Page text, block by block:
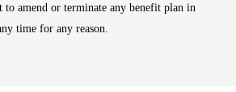
to amend or terminate any benefit plan in
time for any reason.